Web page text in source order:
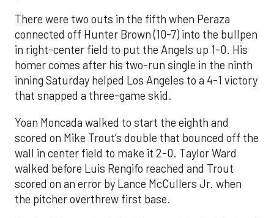
There were two outs in the fifth when Peraza
connected off Hunter Brown (10-7) into the bullpen
in right-center field to put the Angels up 1-0. His
homer comes after his two-run single in the ninth
inning Saturday helped Los Angeles to a 4-1 victory
that snapped a three-game skid.
Yoan Moncada walked to start the eighth and
scored on Mike Trout’s double that bounced off the
wall in center field to make it 2-0. Taylor Ward
walked before Luis Rengifo reached and Trout
scored on an error by Lance McCullers Jr. when
the pitcher overthrew first base.